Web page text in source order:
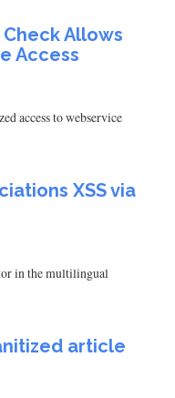
Allows
Access
access to webservice
XSS via
in the multilingual
article